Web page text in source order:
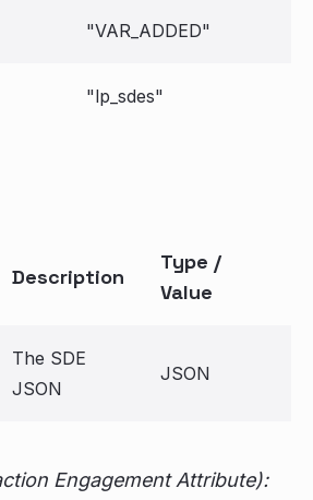
"VAR_ADDED"
"lp_sdes"
Description
Type /
Value
The SDE
JSON
JSON
Engagement Attribute):